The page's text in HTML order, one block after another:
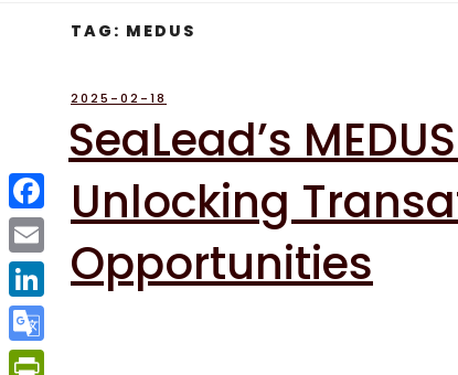
TAG: MEDUS
POSTED
2025-02-18
SeaLead’s
Unlocking
Opportunities
Facebook
Email
LinkedIn
Google